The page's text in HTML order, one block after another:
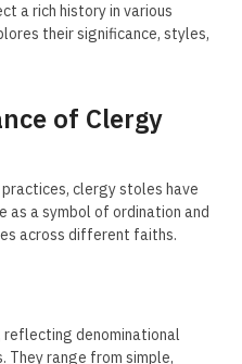
a rich history in various
their significance, styles,
of Clergy
clergy stoles have
as a symbol of ordination and
across different faiths.
reflecting denominational
They range from simple,